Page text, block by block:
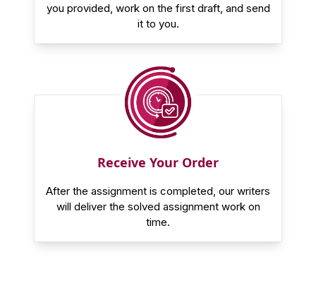
you provided, work on the first draft, and send
it to you.
Receive Your Order
After the assignment is completed, our writers
will deliver the solved assignment work on
time.